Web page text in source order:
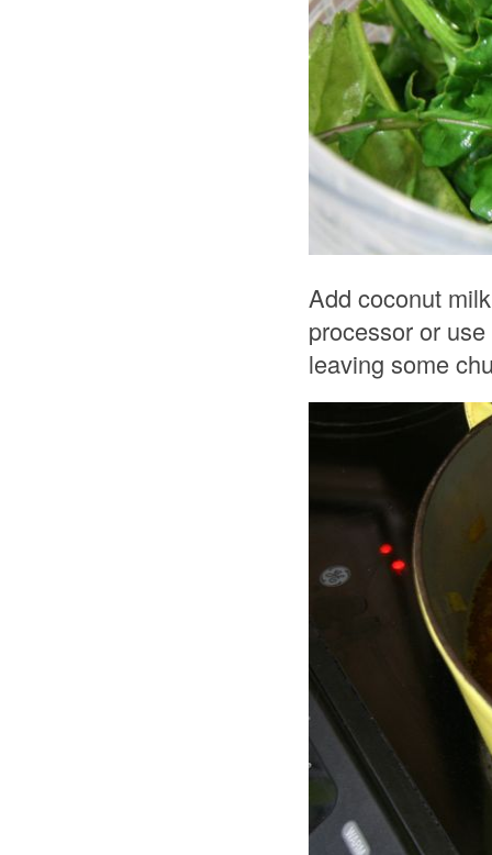
Add coconut
processor or
leaving some